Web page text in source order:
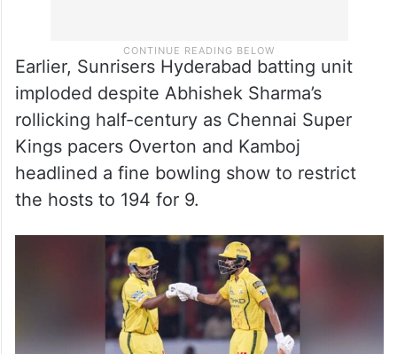
Earlier, Sunrisers Hyderabad batting unit
imploded despite Abhishek Sharma’s
rollicking half-century as Chennai Super
Kings pacers Overton and Kamboj
headlined a fine bowling show to restrict
the hosts to 194 for 9.